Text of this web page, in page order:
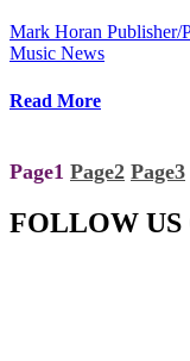
Mark Horan Publisher/
Music News
Read More
Page1 Page2 Page3
FOLLOW